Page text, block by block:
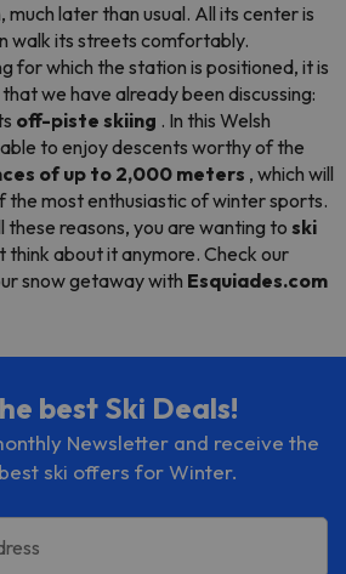
later than usual. All its center is
walk its streets comfortably.
for which the station is positioned, it is
we have already been discussing:
off-piste skiing . In this Welsh
to enjoy descents worthy of the
of up to 2,000 meters , which will
the most enthusiastic of winter sports.
these reasons, you are wanting to ski
think about it anymore. Check our
snow getaway with Esquiades.com
best Ski Deals!
Newsletter and receive the
ski offers for Winter.